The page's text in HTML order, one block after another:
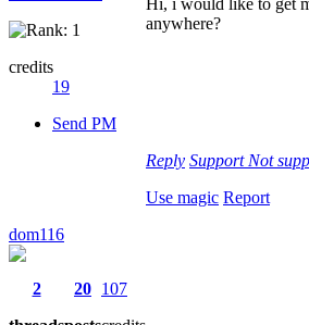
credits
19
Send PM
anywhere?
Reply Support Not
Use magic Report
dom116
2
20 107